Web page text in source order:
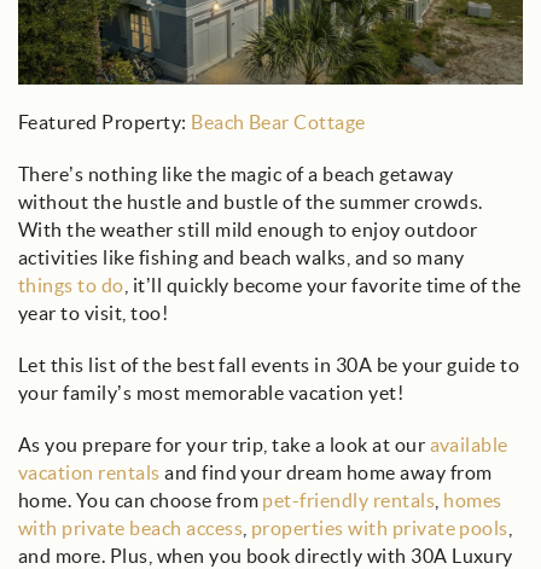
Featured Property: Beach Bear Cottage
There’s nothing like the magic of a beach getaway
without the hustle and bustle of the summer crowds.
With the weather still mild enough to enjoy outdoor
activities like fishing and beach walks, and so many
things to do , it’ll quickly become your favorite time of the
year to visit, too!
Let this list of the best fall events in 30A be your guide to
your family’s most memorable vacation yet!
As you prepare for your trip, take a look at our available
vacation rentals and find your dream home away from
home. You can choose from pet-friendly rentals homes
with private beach access properties with private pools
and more. Plus, when you book directly with 30A Luxury